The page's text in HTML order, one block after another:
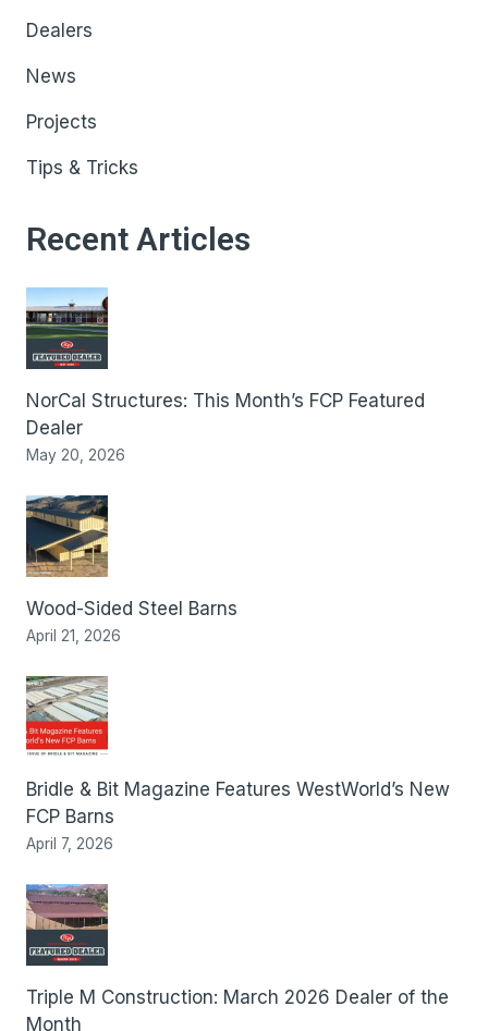
Dealers
News
Projects
Tips & Tricks
Recent Articles
NorCal Structures: This Month’s FCP Featured
Dealer
May 20, 2026
Wood-Sided Steel Barns
April 21, 2026
Bridle & Bit Magazine Features WestWorld’s New
FCP Barns
April 7, 2026
Triple M Construction: March 2026 Dealer of the
Month